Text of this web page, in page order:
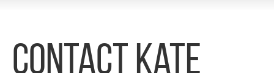
Contact Kate